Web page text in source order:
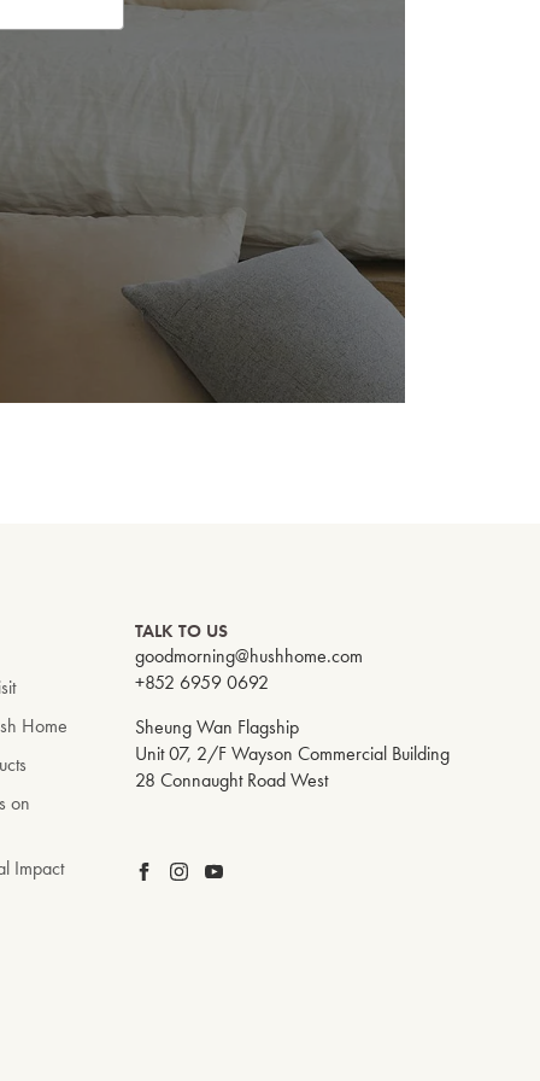
Home
on
Impact
TALK TO US
goodmorning@hushhome.com
+852 6959 0692
Sheung Wan Flagship
Unit 07, 2/F Wayson Commercial Building
28 Connaught Road West